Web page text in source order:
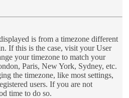
is from a timezone different
If this is the case, visit your User
your timezone to match your
Paris, New York, Sydney, etc.
the timezone, like most settings,
users. If you are not
time to do so.